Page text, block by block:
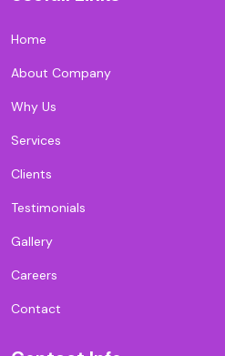
Home
About Company
Why Us
Services
Clients
Testimonials
Gallery
Careers
Contact